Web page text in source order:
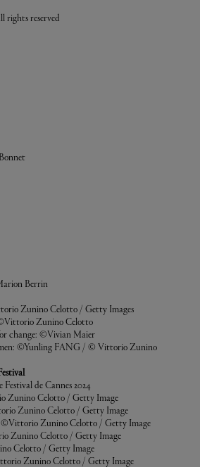
rights reserved
Berrin
Zunino Celotto / Getty Images
©Vittorio Zunino Celotto
change: ©Vivian Maier
©Yunling FANG / © Vittorio Zunino
de Cannes 2024
Zunino Celotto / Getty Image
Zunino Celotto / Getty Image
Zunino Celotto / Getty Image
Zunino Celotto / Getty Image
Celotto / Getty Image
Zunino Celotto / Getty Image